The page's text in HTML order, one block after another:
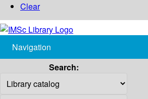
Clear
Navigation
Search: